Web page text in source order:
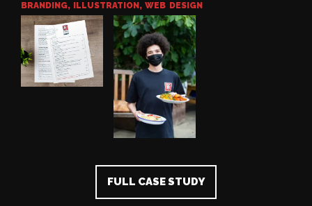
BRANDING, ILLUSTRATION ,WEB DESIGN
FULL CASE STUDY